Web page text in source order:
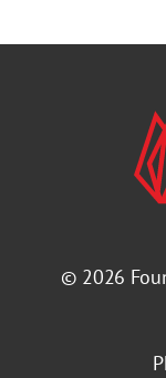
© 2026